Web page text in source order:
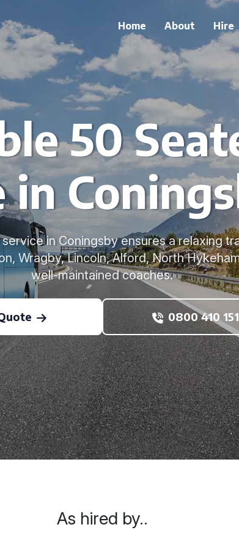
Home About Hire
50
in
in Coningsby ensures a relaxing
Wragby, Lincoln, Alford, North
well-maintained coaches.
0800 410
As hired by..